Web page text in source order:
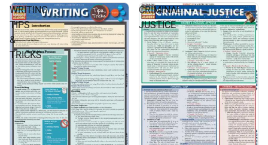
WRITING
TIPS
&
TRICKS
CRIMINAL
JUSTICE